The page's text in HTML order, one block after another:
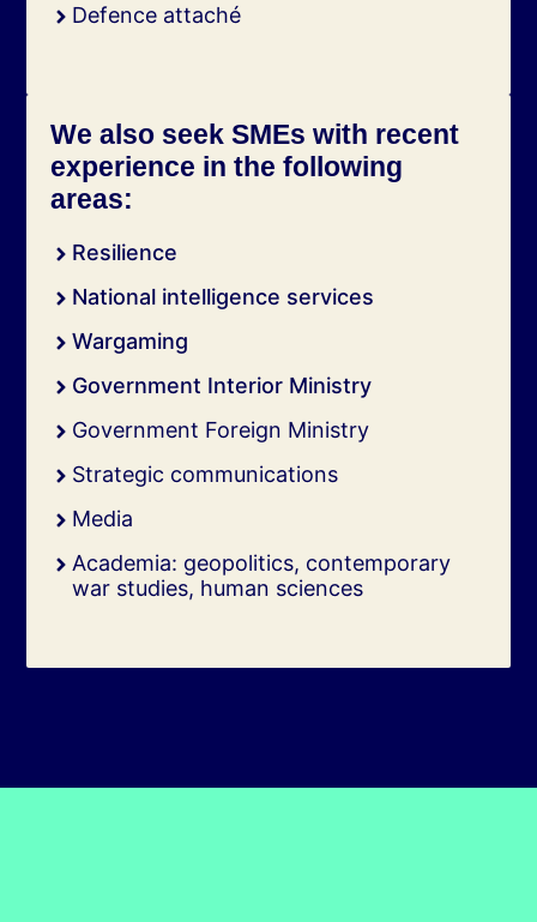
Defence attaché
We also seek SMEs with recent
experience in the following
areas:
Resilience
National intelligence services
Wargaming
Government Interior Ministry
Government Foreign Ministry
Strategic communications
Media
Academia: geopolitics, contemporary
war studies, human sciences